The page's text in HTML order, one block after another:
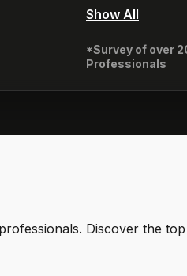
Show All
*Survey of over
Professionals
Discover the